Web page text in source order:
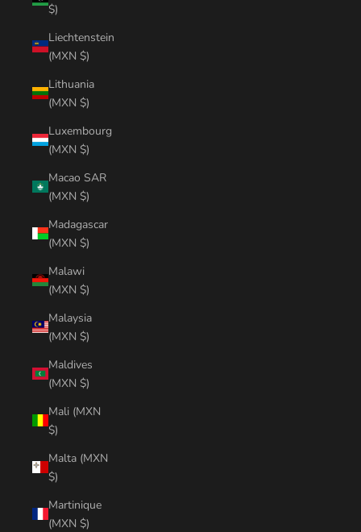
$)
Liechtenstein
(MXN $)
Lithuania
(MXN $)
Luxembourg
(MXN $)
Macao SAR
(MXN $)
Madagascar
(MXN $)
Malawi
(MXN $)
Malaysia
(MXN $)
Maldives
(MXN $)
Mali (MXN
$)
Malta (MXN
$)
Martinique
(MXN $)